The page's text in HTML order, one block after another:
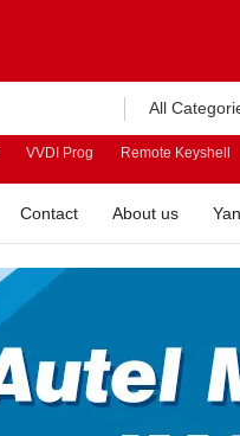
All
VVDI Prog Remote Keyshell
Contact About us